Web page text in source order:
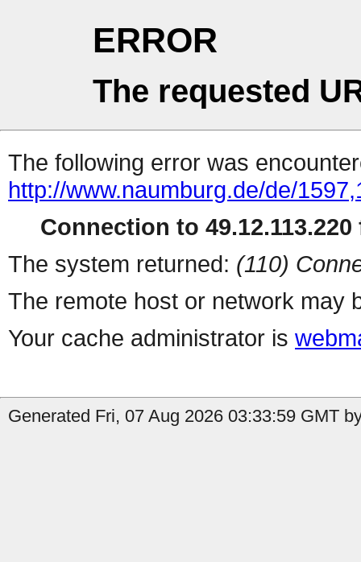
ERROR
The requested
The following error was
http://www.naumburg.de/de/
Connection to 49.12.113.220
The system returned: (110)
The remote host or network may
Your cache administrator is
Generated Fri, 07 Aug 2026 03:33:59 GMT